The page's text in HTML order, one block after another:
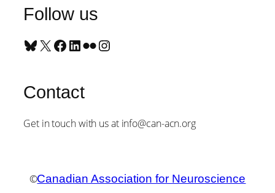
Follow us
Bluesky X Facebook LinkedIn Flickr Instagram
Contact
Get in touch with us at info@can-acn.org
©Canadian Association for Neuroscience